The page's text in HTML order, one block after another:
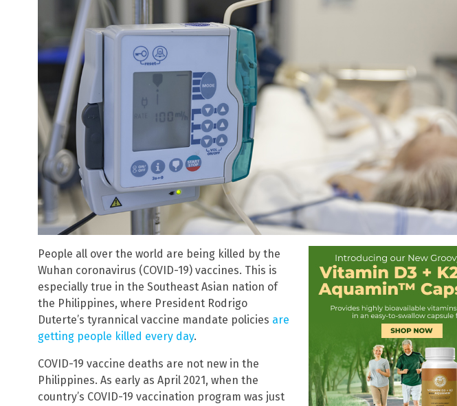
People all over the world are being killed by the
Wuhan coronavirus (COVID-19) vaccines. This is
especially true in the Southeast Asian nation of
the Philippines, where President Rodrigo
Duterte’s tyrannical vaccine mandate policies are
getting people killed every day.
COVID-19 vaccine deaths are not new in the
Philippines. As early as April 2021, when the
country’s COVID-19 vaccination program was just